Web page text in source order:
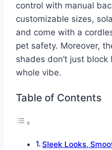
control with manual
customizable sizes,
and come with a
pet safety. Moreover,
shades don’t just
whole vibe.
Table of Contents
Sleek Looks,